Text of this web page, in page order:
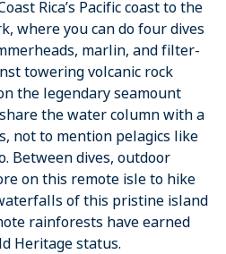
Rica’s Pacific coast to the
where you can do four dives
marlin, and filter-
towering volcanic rock
the legendary seamount
the water column with a
not to mention pelagics like
Between dives, outdoor
on this remote isle to hike
of this pristine island
rainforests have earned
Heritage status.